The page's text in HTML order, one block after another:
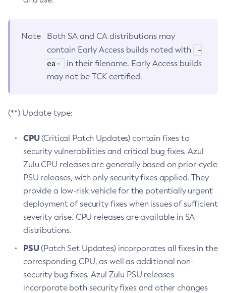
Note
Both SA and CA distributions may
contain Early Access builds noted with
-
ea-
in their filename. Early Access builds
may not be TCK certified.
(**) Update type:
CPU(Critical Patch Updates) contain fixes to
security vulnerabilities and critical bug fixes. Azul
Zulu CPU releases are generally based on prior-cycle
PSU releases, with only security fixes applied. They
provide a low-risk vehicle for the potentially urgent
deployment of security fixes when issues of sufficient
severity arise. CPU releases are available in SA
distributions.
PSU(Patch Set Updates) incorporates all fixes in the
corresponding CPU, as well as additional non-
security bug fixes. Azul Zulu PSU releases
incorporate both security fixes and other changes